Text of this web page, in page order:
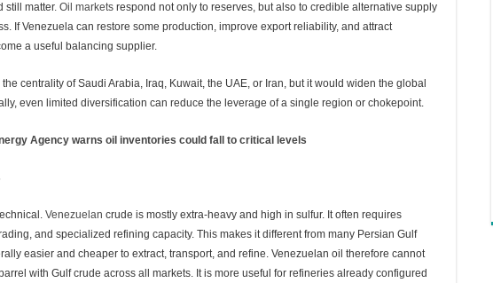
still matter. Oil markets respond not only to reserves, but also to credible alternative supply
If Venezuela can restore some production, improve export reliability, and attract
a useful balancing supplier.
centrality of Saudi Arabia, Iraq, Kuwait, the UAE, or Iran, but it would widen the global
even limited diversification can reduce the leverage of a single region or chokepoint.
Agency warns oil inventories could fall to critical levels
Venezuelan crude is mostly extra-heavy and high in sulfur. It often requires
and specialized refining capacity. This makes it different from many Persian Gulf
easier and cheaper to extract, transport, and refine. Venezuelan oil therefore cannot
with Gulf crude across all markets. It is more useful for refineries already configured